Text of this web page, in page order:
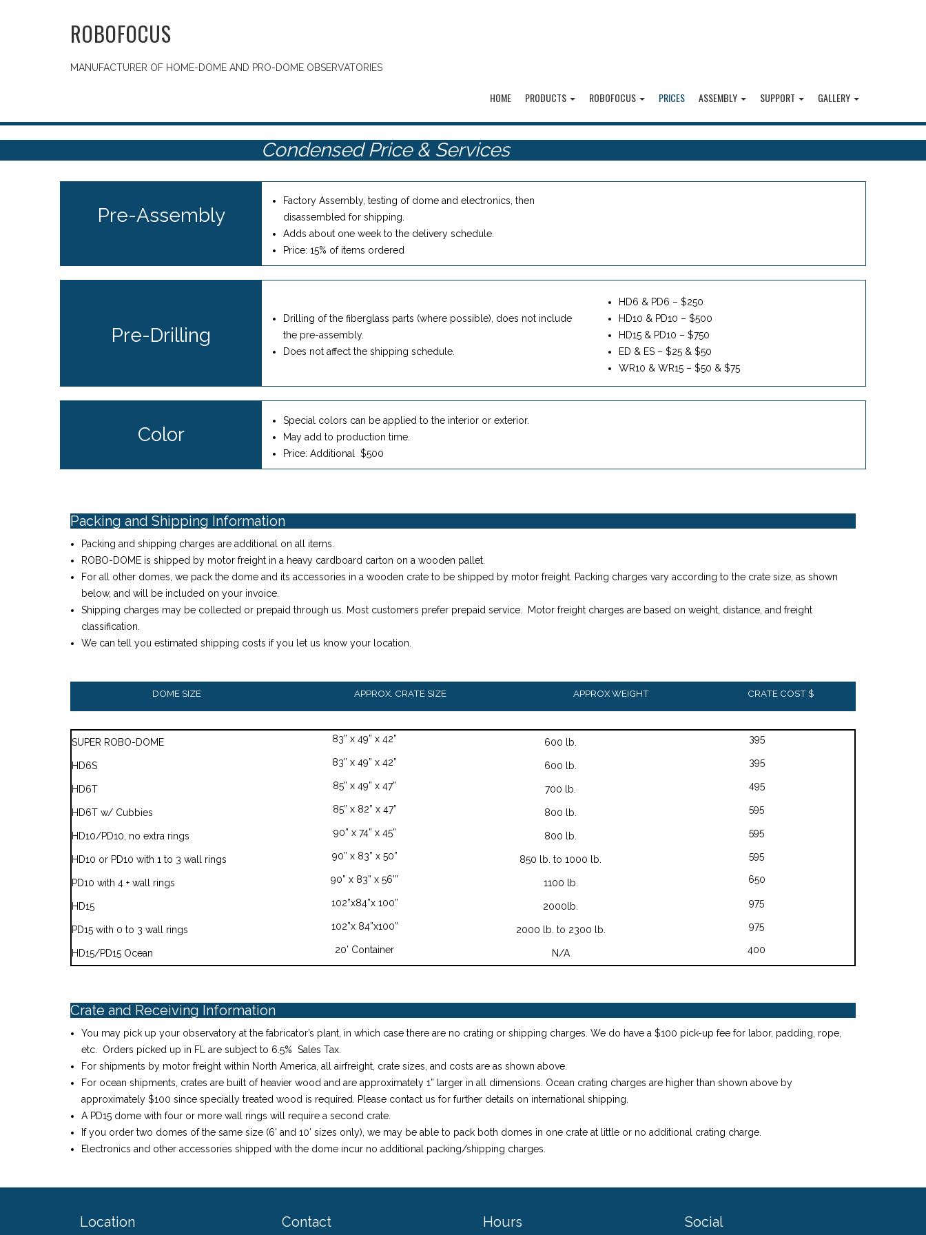
ROBOFOCUS
MANUFACTURER OF HOME-DOME AND PRO-DOME OBSERVATORIES
HOME PRODUCTS ROBOFOCUS PRICES ASSEMBLY SUPPORT GALLERY
Condensed Price & Services
Pre-Assembly
Factory Assembly, testing of dome and electronics, then
disassembled for shipping.
Adds about one week to the delivery schedule.
Price: 15% of items ordered
Pre-Drilling
Drilling of the fiberglass parts (where possible), does not include
the pre-assembly.
Does not affect the shipping schedule.
HD6 & PD6 – $250
HD10 & PD10 – $500
HD15 & PD10 – $750
ED & ES – $25 & $50
WR10 & WR15 – $50 & $75
Color
Special colors can be applied to the interior or exterior.
May add to production time.
Price: Additional $500
Packing and Shipping Information
Packing and shipping charges are additional on all items.
ROBO-DOME is shipped by motor freight in a heavy cardboard carton on a wooden pallet.
For all other domes, we pack the dome and its accessories in a wooden crate to be shipped by motor freight. Packing charges vary according to the crate size, as shown
below, and will be included on your invoice.
Shipping charges may be collected or prepaid through us. Most customers prefer prepaid service. Motor freight charges are based on weight, distance, and freight
classification.
We can tell you estimated shipping costs if you let us know your location.
DOME SIZE APPROX. CRATE SIZE APPROX WEIGHT CRATE COST $
SUPER ROBO-DOME 83” x 49” x 42” 600 lb. 395
HD6S 83” x 49” x 42” 600 lb. 395
HD6T 85” x 49” x 47” 700 lb. 495
HD6T w/ Cubbies 85” x 82” x 47” 800 lb. 595
HD10/PD10, no extra rings 90” x 74” x 45” 800 lb. 595
HD10 or PD10 with 1 to 3 wall rings 90” x 83” x 50” 850 lb. to 1000 lb. 595
PD10 with 4 + wall rings 90” x 83” x 56’” 1100 lb. 650
HD15 102”x84”x 100” 2000lb. 975
PD15 with 0 to 3 wall rings 102”x 84”x100” 2000 lb. to 2300 lb. 975
HD15/PD15 Ocean 20’ Container N/A 400
Crate and Receiving Information
You may pick up your observatory at the fabricator’s plant, in which case there are no crating or shipping charges. We do have a $100 pick-up fee for labor, padding, rope,
etc. Orders picked up in FL are subject to 6.5% Sales Tax.
For shipments by motor freight within North America, all airfreight, crate sizes, and costs are as shown above.
For ocean shipments, crates are built of heavier wood and are approximately 1” larger in all dimensions. Ocean crating charges are higher than shown above by
approximately $100 since specially treated wood is required. Please contact us for further details on international shipping.
A PD15 dome with four or more wall rings will require a second crate.
If you order two domes of the same size (6’ and 10’ sizes only), we may be able to pack both domes in one crate at little or no additional crating charge.
Electronics and other accessories shipped with the dome incur no additional packing/shipping charges.
Location Contact Hours Social